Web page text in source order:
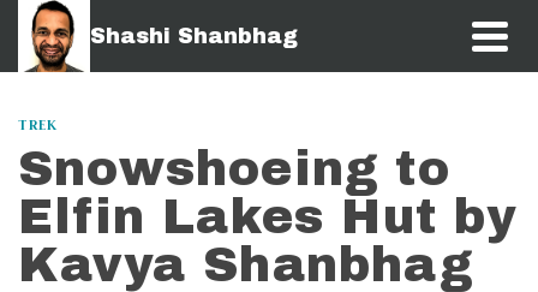
Shashi Shanbhag
TREK
Snowshoeing to
Elfin Lakes Hut by
Kavya Shanbhag